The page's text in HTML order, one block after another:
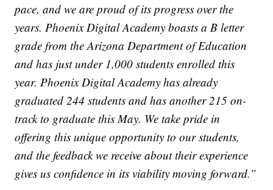
pace, and we are proud of its progress over the
years. Phoenix Digital Academy boasts a B letter
grade from the Arizona Department of Education
and has just under 1,000 students enrolled this
year. Phoenix Digital Academy has already
graduated 244 students and has another 215 on-
track to graduate this May. We take pride in
offering this unique opportunity to our students,
and the feedback we receive about their experience
gives us confidence in its viability moving forward.”